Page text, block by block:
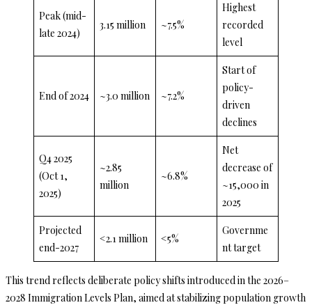
Peak (mid-
late 2024)
3.15 million ~7.5%
Highest
recorded
level
End of 2024 ~3.0 million ~7.2%
Start of
policy-
driven
declines
Q4 2025
(Oct 1,
2025)
~2.85
million
~6.8%
Net
decrease of
~15,000 in
2025
Projected
end-2027
<2.1 million <5%
Governme
nt target
This trend reflects deliberate policy shifts introduced in the 2026–
2028 Immigration Levels Plan, aimed at stabilizing population growth